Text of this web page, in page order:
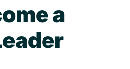
a